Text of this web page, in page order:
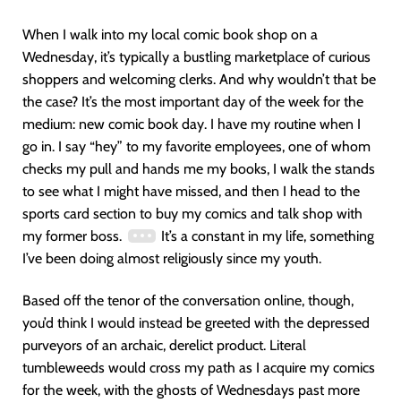
When I walk into my local comic book shop on a
Wednesday, it’s typically a bustling marketplace of curious
shoppers and welcoming clerks. And why wouldn’t that be
the case? It’s the most important day of the week for the
medium: new comic book day. I have my routine when I
go in. I say “hey” to my favorite employees, one of whom
checks my pull and hands me my books, I walk the stands
to see what I might have missed, and then I head to the
sports card section to buy my comics and talk shop with
my former boss.
It’s a constant in my life, something
I’ve been doing almost religiously since my youth.
Based off the tenor of the conversation online, though,
you’d think I would instead be greeted with the depressed
purveyors of an archaic, derelict product. Literal
tumbleweeds would cross my path as I acquire my comics
for the week, with the ghosts of Wednesdays past more